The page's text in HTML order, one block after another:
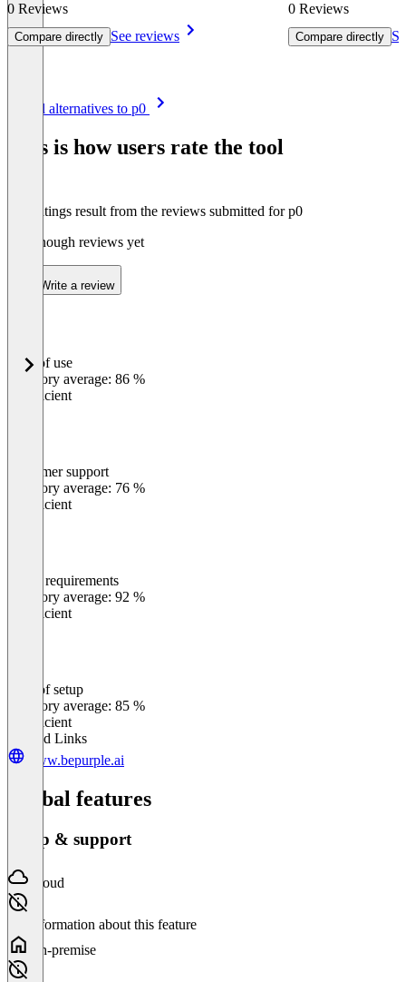
0 Reviews
Compare directly See reviews
0 Reviews
Compare directly
See all alternatives to p0
This is how users rate the tool
The ratings result from the reviews submitted for p0
Not enough reviews yet
Write a review
%
Ease of use
Category average: 86 %
Insufficient
Customer support
Category average: 76 %
Insufficient
Meets requirements
Category average: 92 %
Insufficient
Ease of setup
Category average: 85 %
Insufficient
Related Links
www.bepurple.ai
Global features
Setup & support
Cloud
No information about this feature
On-premise